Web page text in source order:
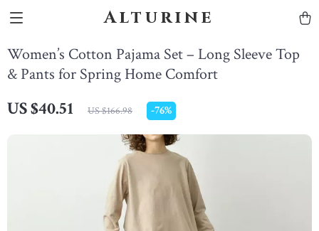
Alturine
Women’s Cotton Pajama Set – Long Sleeve Top
& Pants for Spring Home Comfort
US $40.51 US $166.98 -76%